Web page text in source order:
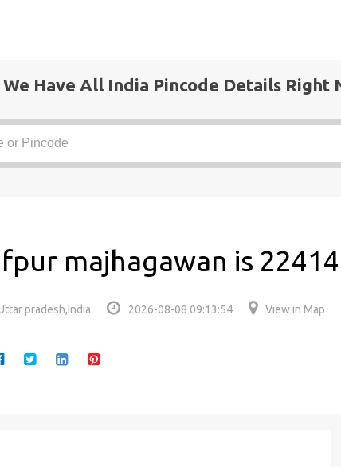
We Have All India Pincode Details Right
majhagawan is
pradesh,India 2026-08-08 09:13:54 View in Map